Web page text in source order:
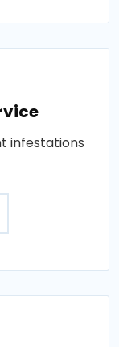
infestations